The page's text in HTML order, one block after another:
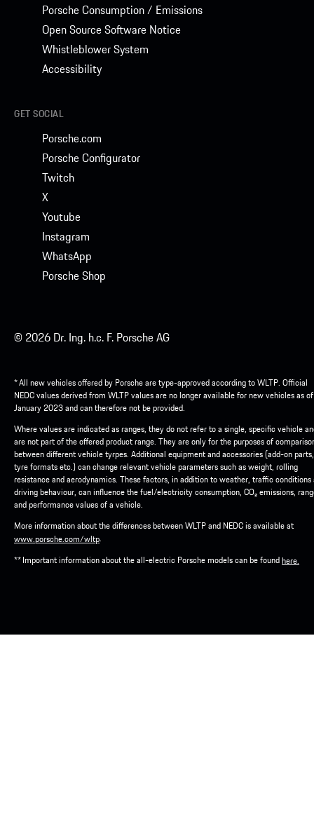
Porsche Consumption / Emissions
Open Source Software Notice
Whistleblower System
Accessibility
GET SOCIAL
Porsche.com
Porsche Configurator
Twitch
X
Youtube
Instagram
WhatsApp
Porsche Shop
© 2026 Dr. Ing. h.c. F. Porsche AG
* All new vehicles offered by Porsche are type-approved according to WLTP. Official
NEDC values derived from WLTP values are no longer available for new vehicles as
January 2023 and can therefore not be provided.
Where values are indicated as ranges, they do not refer to a single, specific vehicle
are not part of the offered product range. They are only for the purposes of
between different vehicle tyrpes. Additional equipment and accessories (add-on parts,
tyre formats etc.) can change relevant vehicle parameters such as weight, rolling
resistance and aerodynamics. These factors, in addition to weather, traffic conditions
driving behaviour, can influence the fuel/electricity consumption, CO₂ emissions,
and performance values of a vehicle.
More information about the differences between WLTP and NEDC is available at
www.porsche.com/wltp.
** Important information about the all-electric Porsche models can be foundhere.